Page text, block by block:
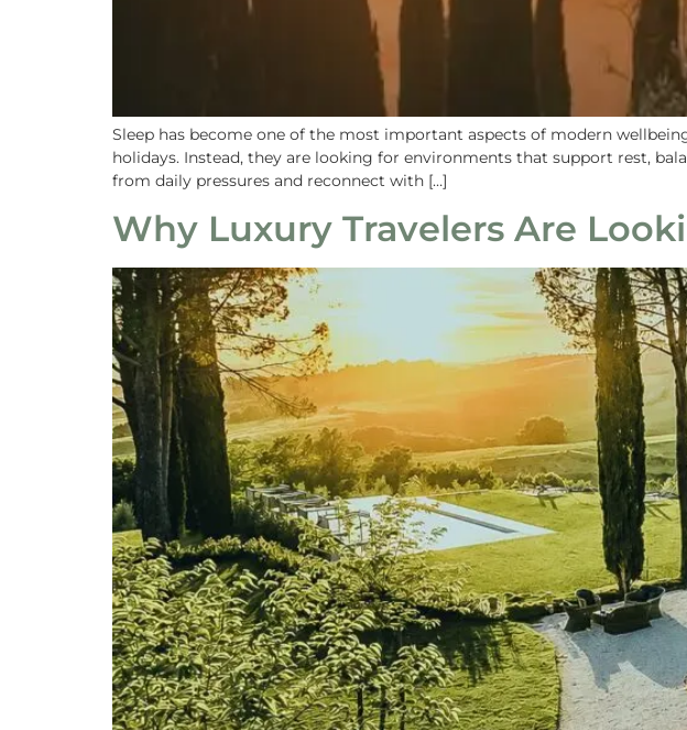
Sleep has become one of the most important aspects of modern
holidays. Instead, they are looking for environments that support rest,
from daily pressures and reconnect with […]
Why Luxury Travelers Are